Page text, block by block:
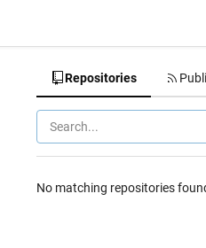
Repositories
No matching repositories